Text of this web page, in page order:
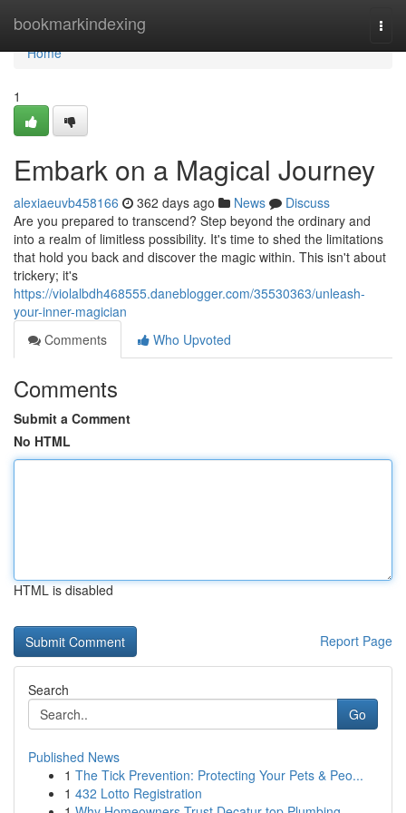
bookmarkindexing
Home
Home
1
Embark on a Magical Journey
alexiaeuvb458166 362 days ago News
Discuss
Are you prepared to transcend? Step beyond the ordinary and
into a realm of limitless possibility. It's time to shed the limitations
that hold you back and discover the magic within. This isn't about
trickery; it's
https://violalbdh468555.daneblogger.com/35530363/unleash-
your-inner-magician
Comments
Who Upvoted
Comments
Submit a Comment
No HTML
HTML is disabled
Report Page
Search
Go
Published News
1 The Tick Prevention: Protecting Your Pets & Peo...
1 432 Lotto Registration